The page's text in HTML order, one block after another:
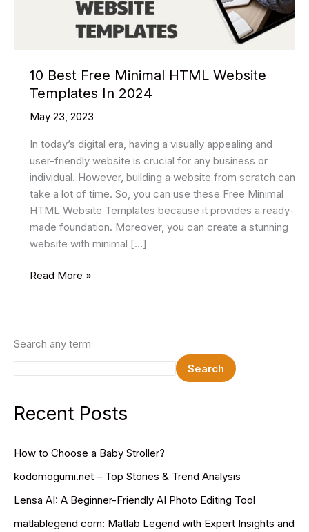
10 Best Free Minimal HTML Website
Templates In 2024
May 23, 2023
In today’s digital era, having a visually appealing and
user-friendly website is crucial for any business or
individual. However, building a website from scratch can
take a lot of time. So, you can use these Free Minimal
HTML Website Templates because it provides a ready-
made foundation. Moreover, you can create a stunning
website with minimal […]
10
HTML
Templates
2024
Read More »
Search any term
Search
Recent Posts
How to Choose a Baby Stroller?
kodomogumi.net – Top Stories & Trend Analysis
Lensa AI: A Beginner-Friendly AI Photo Editing Tool
matlablegend com: Matlab Legend with Expert Insights and